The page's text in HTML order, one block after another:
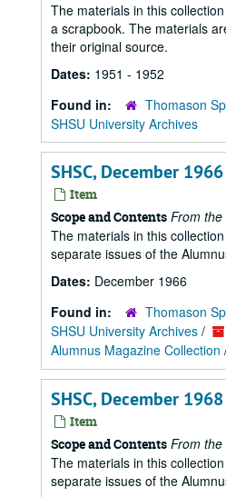
The materials in this
a scrapbook. The materials
their original source.
Dates: 1951 - 1952
Found in:
Thomason
SHSU University Archives
SHSC, December 1966
Item
Scope and Contents From
The materials in this
separate issues of the
Dates: December 1966
Found in:
Thomason
SHSU University Archives /
Alumnus Magazine Collection
SHSC, December 1968
Item
Scope and Contents From
The materials in this
separate issues of the